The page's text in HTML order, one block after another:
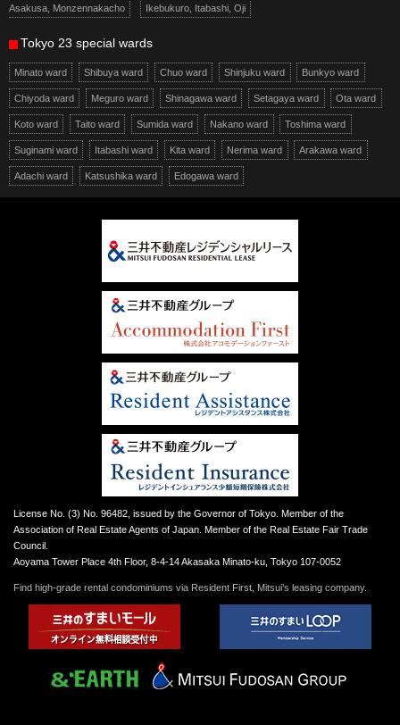
Asakusa, Monzennakacho Ikebukuro, Itabashi, Oji
Tokyo 23 special wards
Minato ward Shibuya ward Chuo ward Shinjuku ward Bunkyo ward
Chiyoda ward Meguro ward Shinagawa ward Setagaya ward Ota ward
Koto ward Taito ward Sumida ward Nakano ward Toshima ward
Suginami ward Itabashi ward Kita ward Nerima ward Arakawa ward
Adachi ward Katsushika ward Edogawa ward
License No. (3) No. 96482, issued by the Governor of Tokyo. Member of the
Association of Real Estate Agents of Japan. Member of the Real Estate Fair Trade
Council.
Aoyama Tower Place 4th Floor, 8-4-14 Akasaka Minato-ku, Tokyo 107-0052
Find high-grade rental condominiums via Resident First, Mitsui’s leasing company.